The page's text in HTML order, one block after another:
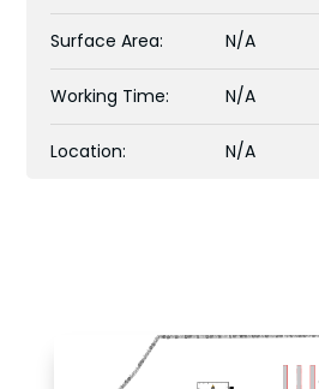
Surface Area: N/A
Working Time: N/A
Location: N/A